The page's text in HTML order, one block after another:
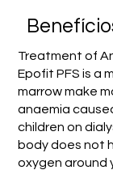
Treatment of
Epofit PFS is a
marrow make
anaemia
children on
body does not
oxygen around